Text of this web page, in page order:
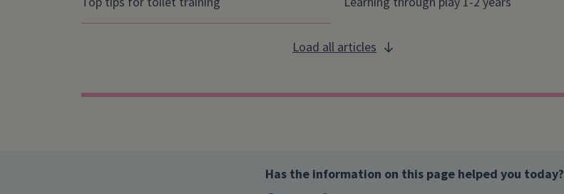
Load all articles
Has the information on this page helped you today?